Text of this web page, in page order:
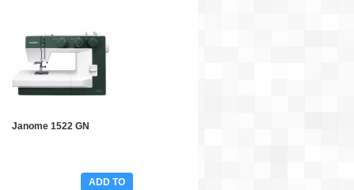
Janome 1522 GN
ADD TO